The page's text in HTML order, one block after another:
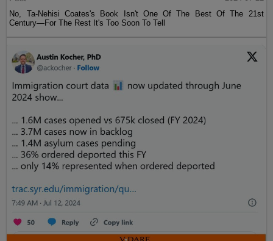
No, Ta-Nehisi Coates's Book Isn't One Of The Best Of The 21st
Century—For The Rest It's Too Soon To Tell